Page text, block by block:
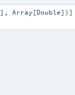
], Array [Double])]